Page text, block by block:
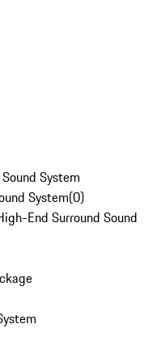
System
System(0)
End Surround Sound